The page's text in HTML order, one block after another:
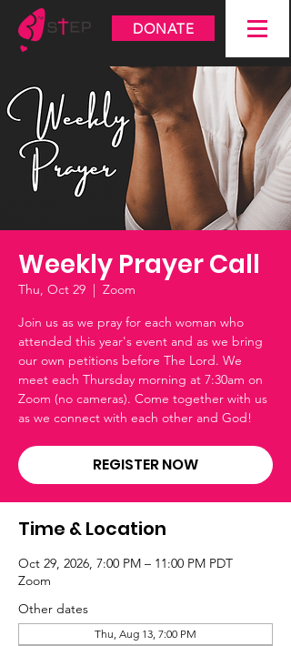
DONATE
Weekly Prayer Call
Thu, Oct 29
  |
Zoom
Join us as we pray for each woman who
attended this year's event and as we bring
our own petitions before The Lord. We
meet each Thursday morning at 7:30am on
Zoom (no cameras). Come together with us
as we connect with each other and God!
REGISTER NOW
Time & Location
Oct 29, 2026, 7:00 PM – 11:00 PM PDT
Zoom
Other dates
Thu, Aug 13, 7:00 PM